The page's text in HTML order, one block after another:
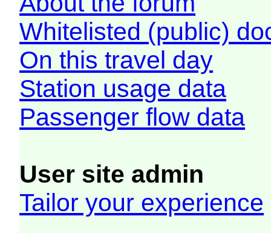
Whitelisted (public)
On this travel day
Station usage data
Passenger flow data
User site admin
Tailor your experience